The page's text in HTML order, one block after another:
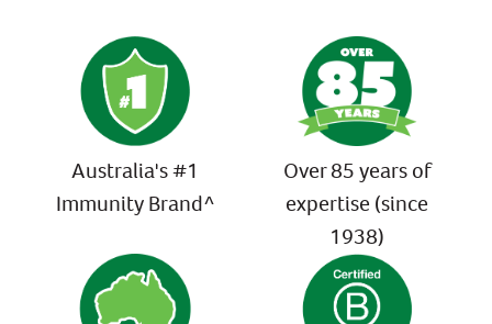
Australia's #1
Immunity Brand^
Over 85 years of
expertise (since
1938)